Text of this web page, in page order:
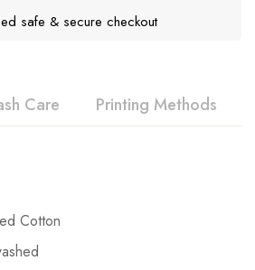
safe & secure checkout
Care Printing Methods
Cotton